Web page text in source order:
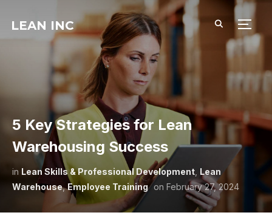
LEAN INC
5 Key Strategies for Lean
Warehousing Success
in Lean Skills & Professional Development Lean
Warehouse,Employee Training on February 27, 2024